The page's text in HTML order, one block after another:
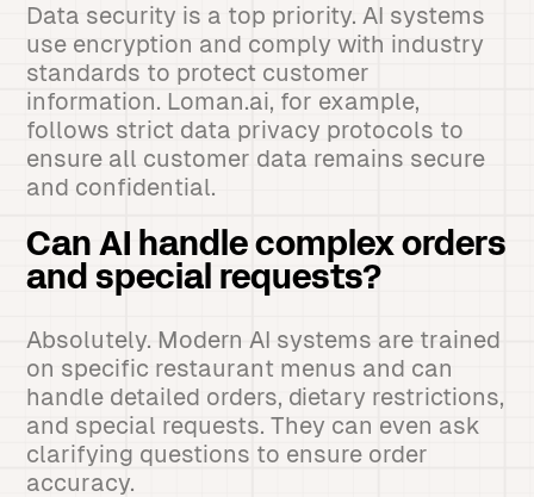
Data security is a top priority. AI systems
use encryption and comply with industry
standards to protect customer
information. Loman.ai, for example,
follows strict data privacy protocols to
ensure all customer data remains secure
and confidential.
Can AI handle complex orders
and special requests?
Absolutely. Modern AI systems are trained
on specific restaurant menus and can
handle detailed orders, dietary restrictions,
and special requests. They can even ask
clarifying questions to ensure order
accuracy.